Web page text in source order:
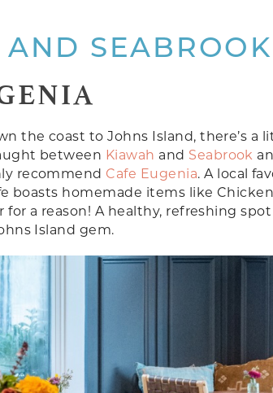
the coast to Johns Island, there’s a
between Kiawah and Seabrook
recommend Cafe Eugenia. A local
boasts homemade items like
for a reason! A healthy, refreshing
Island gem.